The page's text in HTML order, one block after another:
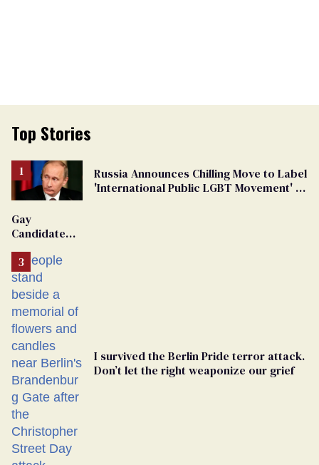
Top Stories
Russia Announces Chilling Move to Label
'International Public LGBT Movement' as
Gay
Candidate
From
Georgia
Ballot
I survived the Berlin Pride terror attack.
Don’t let the right weaponize our grief